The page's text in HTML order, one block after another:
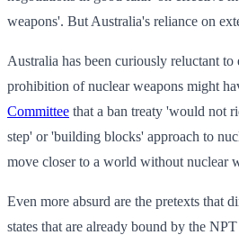
weapons'. But Australia's reliance on
Australia has been curiously reluctant
prohibition of nuclear weapons might
Committee that a ban treaty 'would not
step' or 'building blocks' approach to
move closer to a world without nuclear
Even more absurd are the pretexts that
states that are already bound by the